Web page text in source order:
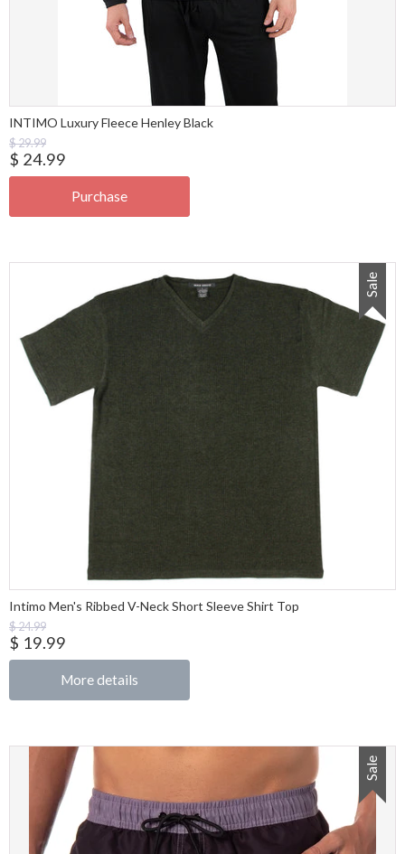
INTIMO Luxury Fleece Henley Black
$ 29.99
$ 24.99
Sale
Intimo Men's Ribbed V-Neck Short Sleeve Shirt Top
$ 24.99
$ 19.99
More details
Sale